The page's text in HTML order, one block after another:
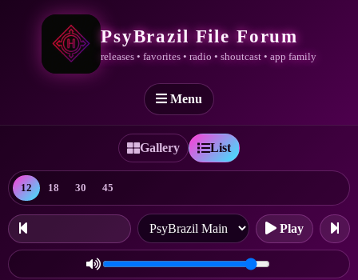
PsyBrazil File Forum
releases • favorites • radio • shoutcast • app family
Menu
Gallery List
12 18 30 45
Play